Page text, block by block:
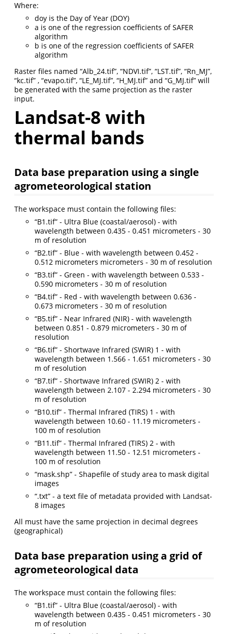
Where:
doy is the Day of Year (DOY)
a is one of the regression coefficients of SAFER
algorithm
b is one of the regression coefficients of SAFER
algorithm
Raster files named “Alb_24.tif”, “NDVI.tif”, “LST.tif”, “Rn_MJ”,
“kc.tif” , “evapo.tif”, “LE_MJ.tif”, “H_MJ.tif” and “G_MJ.tif” will
be generated with the same projection as the raster
input.
Landsat-8 with
thermal bands
Data base preparation using a single
agrometeorological station
The workspace must contain the following files:
“B1.tif” - Ultra Blue (coastal/aerosol) - with
wavelength between 0.435 - 0.451 micrometers - 30
m of resolution
“B2.tif” - Blue - with wavelength between 0.452 -
0.512 micrometers micrometers - 30 m of resolution
“B3.tif” - Green - with wavelength between 0.533 -
0.590 micrometers - 30 m of resolution
“B4.tif” - Red - with wavelength between 0.636 -
0.673 micrometers - 30 m of resolution
“B5.tif” - Near Infrared (NIR) - with wavelength
between 0.851 - 0.879 micrometers - 30 m of
resolution
“B6.tif” - Shortwave Infrared (SWIR) 1 - with
wavelength between 1.566 - 1.651 micrometers - 30
m of resolution
“B7.tif” - Shortwave Infrared (SWIR) 2 - with
wavelength between 2.107 - 2.294 micrometers - 30
m of resolution
“B10.tif” - Thermal Infrared (TIRS) 1 - with
wavelength between 10.60 - 11.19 micrometers -
100 m of resolution
“B11.tif” - Thermal Infrared (TIRS) 2 - with
wavelength between 11.50 - 12.51 micrometers -
100 m of resolution
“mask.shp” - Shapefile of study area to mask digital
images
“.txt” - a text file of metadata provided with Landsat-
8 images
All must have the same projection in decimal degrees
(geographical)
Data base preparation using a grid of
agrometeorological data
The workspace must contain the following files:
“B1.tif” - Ultra Blue (coastal/aerosol) - with
wavelength between 0.435 - 0.451 micrometers - 30
m of resolution